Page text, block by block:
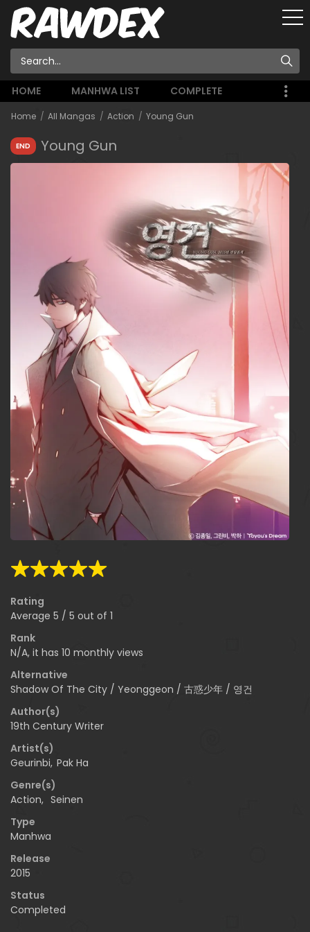
HOME MANHWA LIST COMPLETE
Home All Mangas Action Young Gun
END Young Gun
Rating
Average 5 / 5 out of 1
Rank
N/A, it has 10 monthly views
Alternative
Shadow Of The City / Yeonggeon / 古惑少年 / 영건
Author(s)
19th Century Writer
Artist(s)
Geurinbi, Pak Ha
Genre(s)
Action, Seinen
Type
Manhwa
Release
2015
Status
Completed